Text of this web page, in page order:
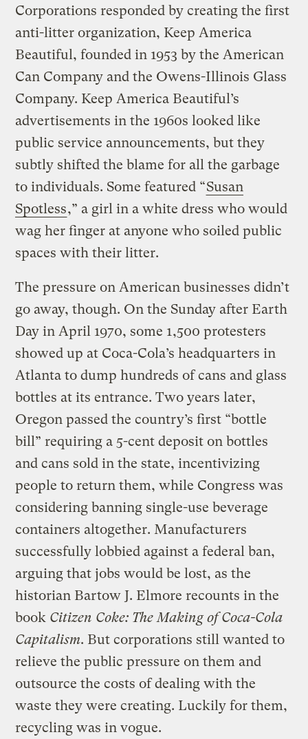
Corporations responded by creating the first
anti-litter organization, Keep America
Beautiful, founded in 1953 by the American
Can Company and the Owens-Illinois Glass
Company. Keep America Beautiful’s
advertisements in the 1960s looked like
public service announcements, but they
subtly shifted the blame for all the garbage
to individuals. Some featured “Susan
Spotless,” a girl in a white dress who would
wag her finger at anyone who soiled public
spaces with their litter.
The pressure on American businesses didn’t
go away, though. On the Sunday after Earth
Day in April 1970, some 1,500 protesters
showed up at Coca-Cola’s headquarters in
Atlanta to dump hundreds of cans and glass
bottles at its entrance. Two years later,
Oregon passed the country’s first “bottle
bill” requiring a 5-cent deposit on bottles
and cans sold in the state, incentivizing
people to return them, while Congress was
considering banning single-use beverage
containers altogether. Manufacturers
successfully lobbied against a federal ban,
arguing that jobs would be lost, as the
historian Bartow J. Elmore recounts in the
book Citizen Coke: The Making of Coca-Cola
Capitalism. But corporations still wanted to
relieve the public pressure on them and
outsource the costs of dealing with the
waste they were creating. Luckily for them,
recycling was in vogue.